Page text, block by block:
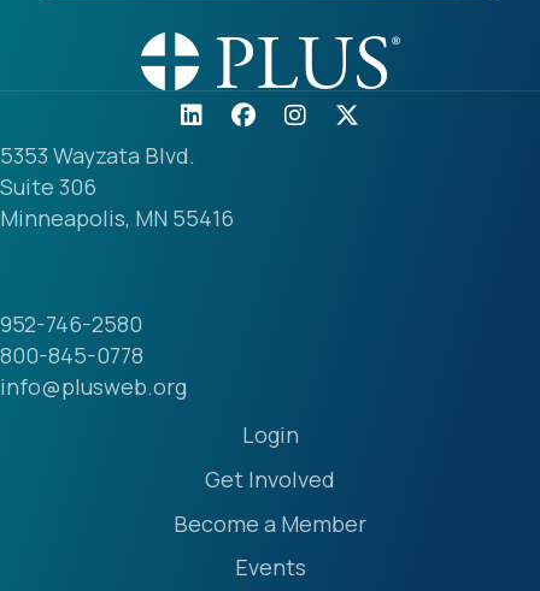
5353 Wayzata Blvd.
Suite 306
Minneapolis, MN 55416
952-746-2580
800-845-0778
info@plusweb.org
Login
Get Involved
Become a Member
Events